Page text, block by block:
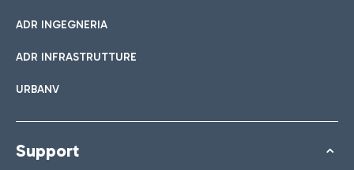
ADR INGEGNERIA
ADR INFRASTRUTTURE
URBANV
Support